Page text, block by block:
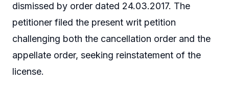
dismissed by order dated 24.03.2017. The
petitioner filed the present writ petition
challenging both the cancellation order and the
appellate order, seeking reinstatement of the
license.